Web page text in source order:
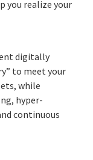
you realize your
digitally
to meet your
while
hyper-
continuous